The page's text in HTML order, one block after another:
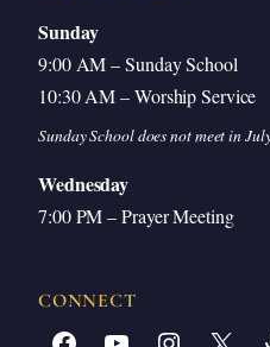
Archaeological
Exodus
Discussion: Judah’s
Discussion: God’s
God’s Sovereign
Sowing and
God’s Love and
Sunday
9:00 AM – Sunday School
10:30 AM – Worship Service
Sunday School does not meet in
Wednesday
7:00 PM – Prayer Meeting
CONNECT